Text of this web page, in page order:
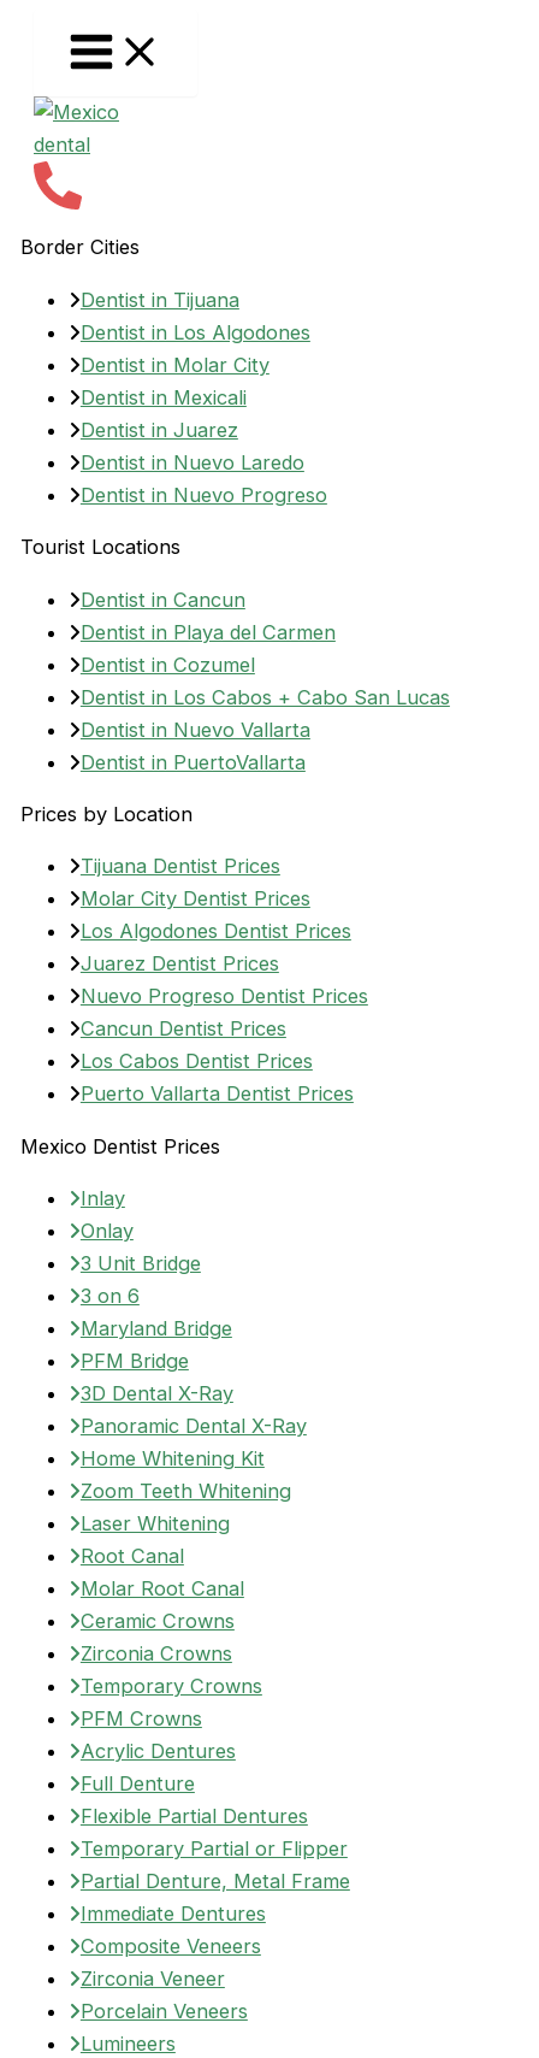
Border Cities
Dentist in Tijuana
Dentist in Los Algodones
Dentist in Molar City
Dentist in Mexicali
Dentist in Juarez
Dentist in Nuevo Laredo
Dentist in Nuevo Progreso
Tourist Locations
Dentist in Cancun
Dentist in Playa del Carmen
Dentist in Cozumel
Dentist in Los Cabos + Cabo San Lucas
Dentist in Nuevo Vallarta
Dentist in PuertoVallarta
Prices by Location
Tijuana Dentist Prices
Molar City Dentist Prices
Los Algodones Dentist Prices
Juarez Dentist Prices
Nuevo Progreso Dentist Prices
Cancun Dentist Prices
Los Cabos Dentist Prices
Puerto Vallarta Dentist Prices
Mexico Dentist Prices
Inlay
Onlay
3 Unit Bridge
3 on 6
Maryland Bridge
PFM Bridge
3D Dental X-Ray
Panoramic Dental X-Ray
Home Whitening Kit
Zoom Teeth Whitening
Laser Whitening
Root Canal
Molar Root Canal
Ceramic Crowns
Zirconia Crowns
Temporary Crowns
PFM Crowns
Acrylic Dentures
Full Denture
Flexible Partial Dentures
Temporary Partial or Flipper
Partial Denture, Metal Frame
Immediate Dentures
Composite Veneers
Zirconia Veneer
Porcelain Veneers
Lumineers